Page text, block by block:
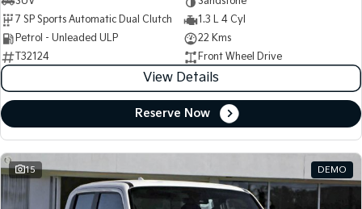
7 SP Sports Automatic Dual Clutch
1.3 L 4 Cyl
Petrol - Unleaded ULP
22 Kms
T32124
Front Wheel Drive
View Details
Reserve Now
15 DEMO